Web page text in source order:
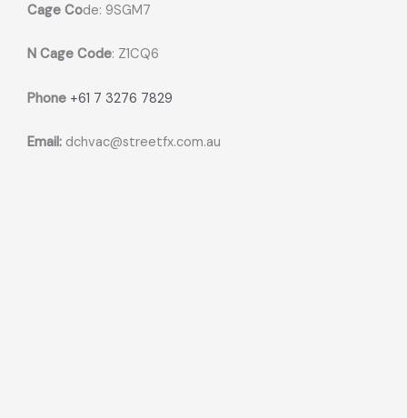
Cage Code: 9SGM7
N Cage Code: Z1CQ6
Phone +61 7 3276 7829
Email: dchvac@streetfx.com.au